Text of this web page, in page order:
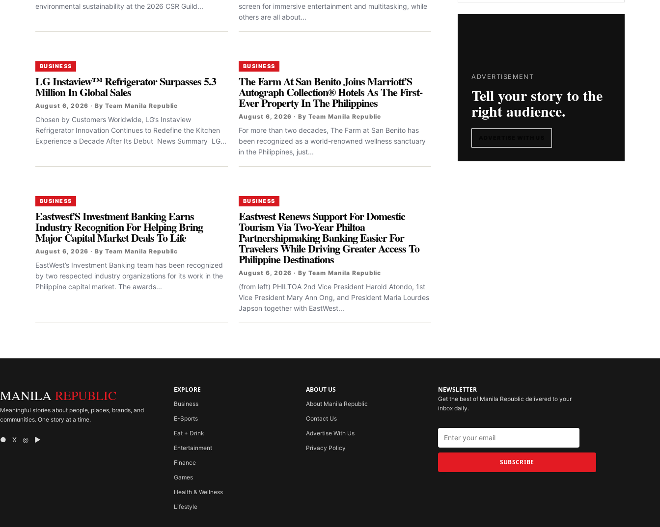
environmental sustainability at the 2026 CSR Guild...
screen for immersive entertainment and multitasking, while
others are all about...
BUSINESS
LG Instaview™ Refrigerator Surpasses 5.3
Million In Global Sales
August 6, 2026 · By Team Manila Republic
Chosen by Customers Worldwide, LG’s Instaview
Refrigerator Innovation Continues to Redefine the Kitchen
Experience a Decade After Its Debut News Summary LG...
BUSINESS
The Farm At San Benito Joins Marriott’S
Autograph Collection® Hotels As The First-
Ever Property In The Philippines
August 6, 2026 · By Team Manila Republic
For more than two decades, The Farm at San Benito has
been recognized as a world-renowned wellness sanctuary
in the Philippines, just...
BUSINESS
Eastwest’S Investment Banking Earns
Industry Recognition For Helping Bring
Major Capital Market Deals To Life
August 6, 2026 · By Team Manila Republic
EastWest’s Investment Banking team has been recognized
by two respected industry organizations for its work in the
Philippine capital market. The awards...
BUSINESS
Eastwest Renews Support For Domestic
Tourism Via Two-Year Philtoa
Partnershipmaking Banking Easier For
Travelers While Driving Greater Access To
Philippine Destinations
August 6, 2026 · By Team Manila Republic
(from left) PHILTOA 2nd Vice President Harold Atondo, 1st
Vice President Mary Ann Ong, and President Maria Lourdes
Japson together with EastWest...
ADVERTISEMENT
Tell your story to the
right audience.
MANILA REPUBLIC
Meaningful stories about people, places, brands, and
communities. One story at a time.
● X ◎ ▶
EXPLORE
Business
E-Sports
Eat + Drink
Entertainment
Finance
Games
Health & Wellness
Lifestyle
ABOUT US
About Manila Republic
Contact Us
Advertise With Us
Privacy Policy
NEWSLETTER
Get the best of Manila Republic delivered to your
inbox daily.
SUBSCRIBE